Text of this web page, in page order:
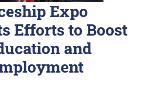
Expo
Efforts to Boost
and